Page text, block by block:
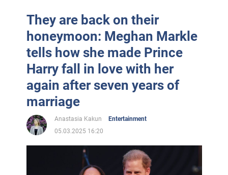
They are back on their
honeymoon: Meghan Markle
tells how she made Prince
Harry fall in love with her
again after seven years of
marriage
Anastasia Kakun
Entertainment
05.03.2025 16:20